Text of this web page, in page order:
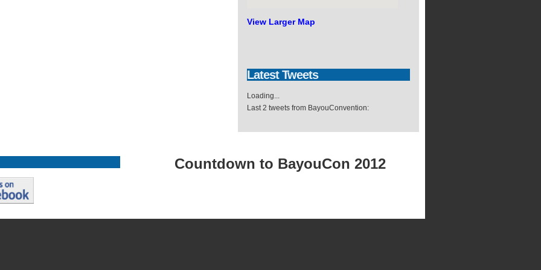
View Larger Map
LatestTweets
Loading...
Last 2 tweets from BayouConvention:
Countdown to BayouCon 2012